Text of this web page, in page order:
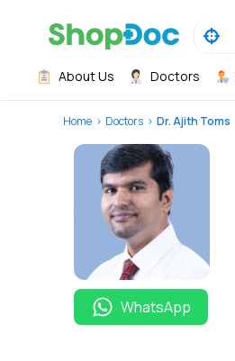
About Us Doctors
Home Doctors Dr. Ajith Toms
WhatsApp